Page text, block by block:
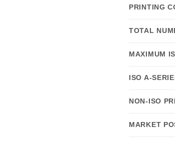
PRINTING
TOTAL
MAXIMUM
ISO A-
NON-ISO
MARKET